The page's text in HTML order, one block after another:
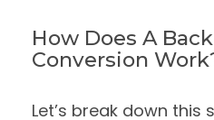
How Does A
Conversion
Let’s break down